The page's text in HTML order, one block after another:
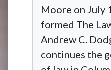
Moore on July
formed The
Andrew C.
continues the